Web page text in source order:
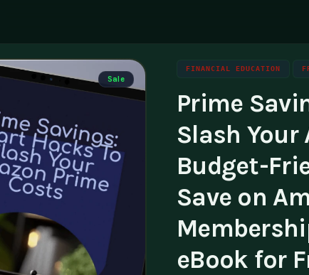
Family & Parenting
& Creators
Sale
FINANCIAL EDUCATION
Prime
Slash Your
Budget-
Save on
eBook for